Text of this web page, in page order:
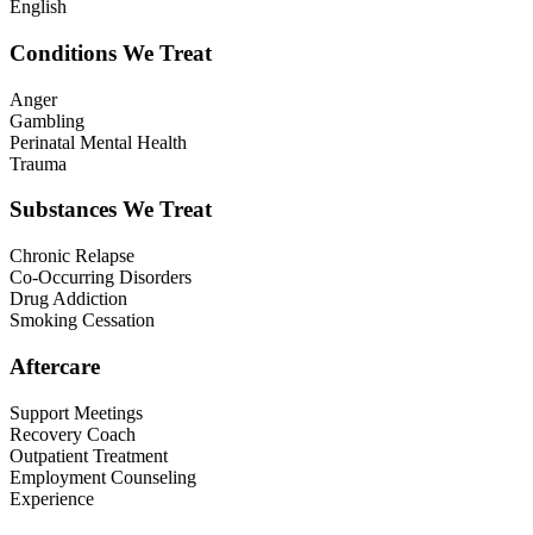
English
Conditions We Treat
Anger
Gambling
Perinatal Mental Health
Trauma
Substances We Treat
Chronic Relapse
Co-Occurring Disorders
Drug Addiction
Smoking Cessation
Aftercare
Support Meetings
Recovery Coach
Outpatient Treatment
Employment Counseling
Experience